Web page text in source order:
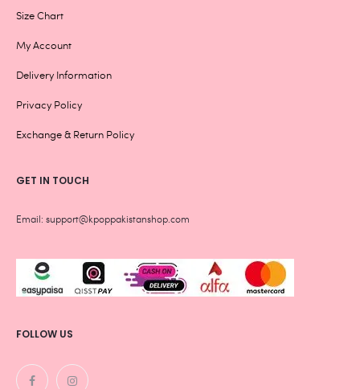
Size Chart
My Account
Delivery Information
Privacy Policy
Exchange & Return Policy
GET IN TOUCH
Email: support@kpoppakistanshop.com
FOLLOW US